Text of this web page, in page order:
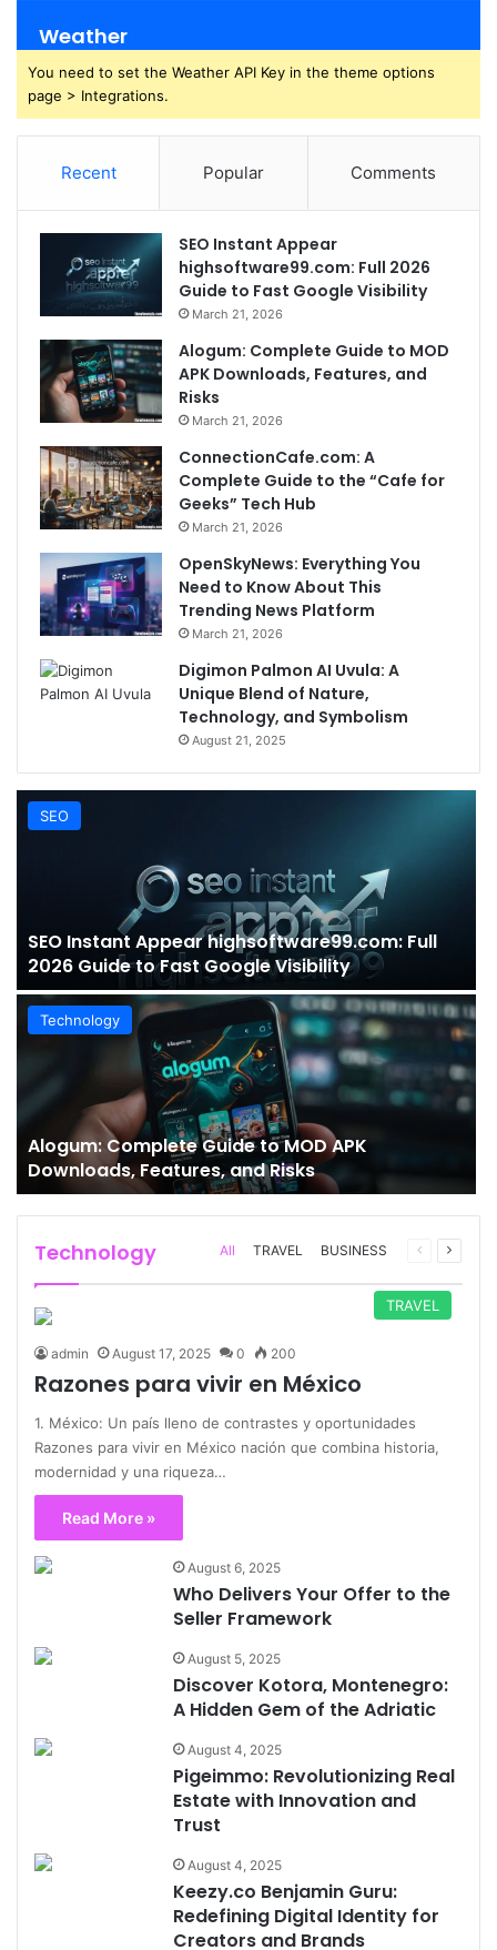
Weather
You need to set the Weather API Key in the theme options
page > Integrations.
Recent Popular Comments
SEO Instant Appear
highsoftware99.com: Full 2026
Guide to Fast Google Visibility
March 21, 2026
Alogum: Complete Guide to MOD
APK Downloads, Features, and
Risks
March 21, 2026
ConnectionCafe.com: A
Complete Guide to the “Cafe for
Geeks” Tech Hub
March 21, 2026
OpenSkyNews: Everything You
Need to Know About This
Trending News Platform
March 21, 2026
Digimon Palmon AI Uvula: A
Unique Blend of Nature,
Technology, and Symbolism
August 21, 2025
SEO
SEO Instant Appear highsoftware99.com: Full
2026 Guide to Fast Google Visibility
Technology
Alogum: Complete Guide to MOD APK
Downloads, Features, and Risks
Technology All TRAVEL BUSINESS
Previous
Next
TRAVEL
admin August 17, 2025 0 200
Razones para vivir en México
1. México: Un país lleno de contrastes y oportunidades
Razones para vivir en México nación que combina historia,
modernidad y una riqueza…
Read More »
August 6, 2025
Who Delivers Your Offer to the
Seller Framework
August 5, 2025
Discover Kotora, Montenegro:
A Hidden Gem of the Adriatic
August 4, 2025
Pigeimmo: Revolutionizing Real
Estate with Innovation and
Trust
August 4, 2025
Keezy.co Benjamin Guru:
Redefining Digital Identity for
Creators and Brands